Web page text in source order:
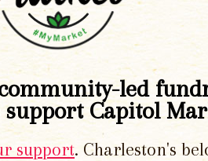
led
Capitol
support. Charleston's